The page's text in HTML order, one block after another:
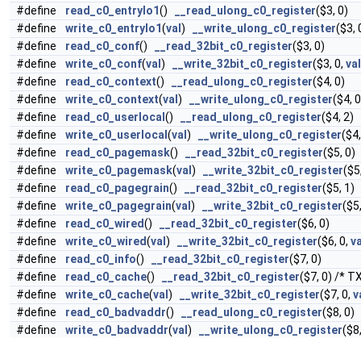
#define
read_c0_entrylo1() __read_ulong_c0_register($3, 0)
#define
write_c0_entrylo1(val ) __write_ulong_c0_register($3,
#define
read_c0_conf() __read_32bit_c0_register($3, 0)
#define
write_c0_conf(val ) __write_32bit_c0_register($3, 0, val
#define
read_c0_context() __read_ulong_c0_register($4, 0)
#define
write_c0_context(val ) __write_ulong_c0_register($4,
#define
read_c0_userlocal () __read_ulong_c0_register($4, 2)
#define
write_c0_userlocal (val ) __write_ulong_c0_register
#define
read_c0_pagemask() __read_32bit_c0_register($5, 0)
#define
write_c0_pagemask(val ) __write_32bit_c0_register
#define
read_c0_pagegrain() __read_32bit_c0_register($5, 1)
#define
write_c0_pagegrain(val ) __write_32bit_c0_register
#define
read_c0_wired() __read_32bit_c0_register($6, 0)
#define
write_c0_wired(val ) __write_32bit_c0_register($6, 0,
#define
read_c0_info() __read_32bit_c0_register($7, 0)
#define
read_c0_cache() __read_32bit_c0_register($7, 0) /*
#define
write_c0_cache(val ) __write_32bit_c0_register($7, 0,
#define
read_c0_badvaddr() __read_ulong_c0_register($8, 0)
#define
write_c0_badvaddr(val ) __write_ulong_c0_register